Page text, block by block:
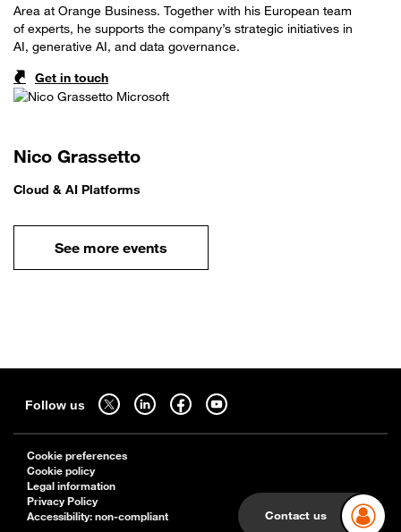
Area at Orange Business. Together with his European team
of experts, he supports the company’s strategic initiatives in
AI, generative AI, and data governance.
Get in touch
Nico Grassetto
Cloud & AI Platforms
See more events
Contact us
Follow us
Follow us on twitter - open in a new tab
Follow us on linkedin - open in a new tab
Follow us on facebook - open in a new tab
Follow us on youtube - open in a new tab
Cookie preferences
Cookie policy
Legal information
Privacy Policy
Accessibility: non-compliant